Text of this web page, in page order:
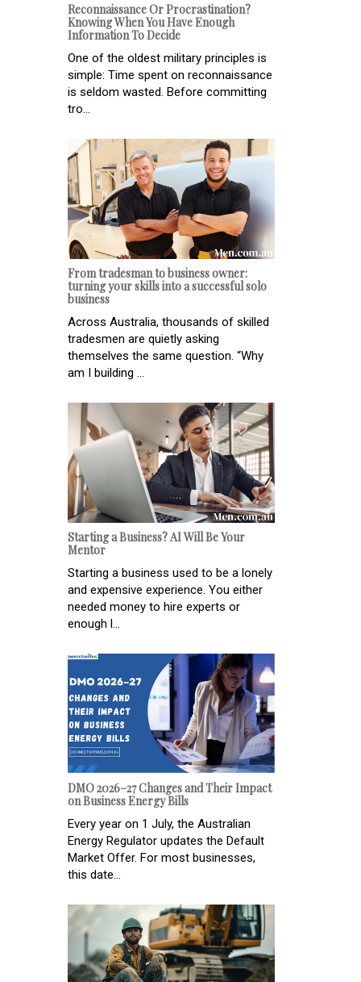
Reconnaissance Or Procrastination?
Knowing When You Have Enough
Information To Decide
One of the oldest military principles is
simple: Time spent on reconnaissance
is seldom wasted. Before committing
tro...
From tradesman to business owner:
turning your skills into a successful solo
business
Across Australia, thousands of skilled
tradesmen are quietly asking
themselves the same question. “Why
am I building ...
Starting a Business? AI Will Be Your
Mentor
Starting a business used to be a lonely
and expensive experience. You either
needed money to hire experts or
enough l...
DMO 2026–27 Changes and Their Impact
on Business Energy Bills
Every year on 1 July, the Australian
Energy Regulator updates the Default
Market Offer. For most businesses,
this date...